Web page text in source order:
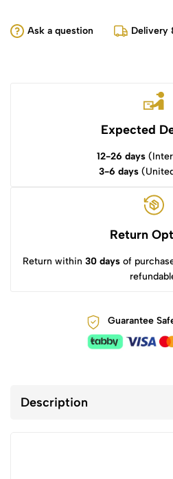
Ask a question Delivery
Expected
12-26 days
3-6 days
Return
Return within 30 days of
Guarantee
Description